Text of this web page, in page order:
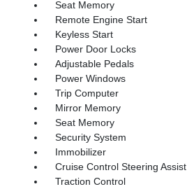
Seat Memory
Remote Engine Start
Keyless Start
Power Door Locks
Adjustable Pedals
Power Windows
Trip Computer
Mirror Memory
Seat Memory
Security System
Immobilizer
Cruise Control Steering Assist
Traction Control